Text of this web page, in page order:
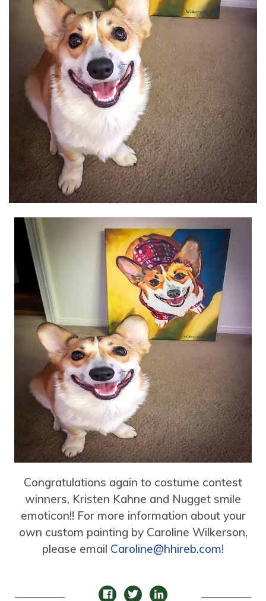
Congratulations again to costume contest
winners, Kristen Kahne and Nugget smile
emoticon!! For more information about your
own custom painting by Caroline Wilkerson,
please email Caroline@hhireb.com!